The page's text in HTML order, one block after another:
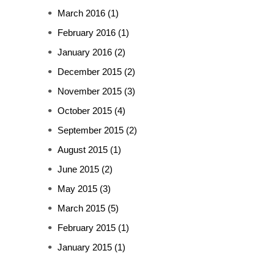
March 2016 (1)
February 2016 (1)
January 2016 (2)
December 2015 (2)
November 2015 (3)
October 2015 (4)
September 2015 (2)
August 2015 (1)
June 2015 (2)
May 2015 (3)
March 2015 (5)
February 2015 (1)
January 2015 (1)